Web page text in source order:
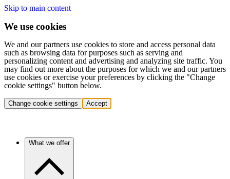
Skip to main content
We use cookies
We and our partners use cookies to store and access personal data
such as browsing data for purposes such as serving and
personalizing content and advertising and analyzing site traffic. You
may find out more about the purposes for which we and our partners
use cookies or exercise your preferences by clicking the "Change
cookie settings" button below.
Change cookie settings Accept
What we offer